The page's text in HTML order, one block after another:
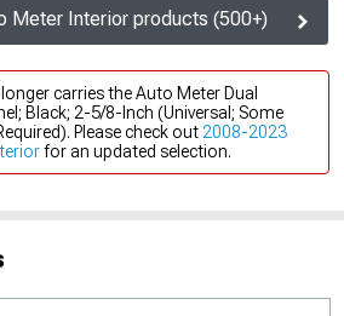
Meter Interior products (500+)
carries the Auto Meter Dual
Black; 2-5/8-Inch (Universal; Some
Please check out 2008-2023
for an updated selection.